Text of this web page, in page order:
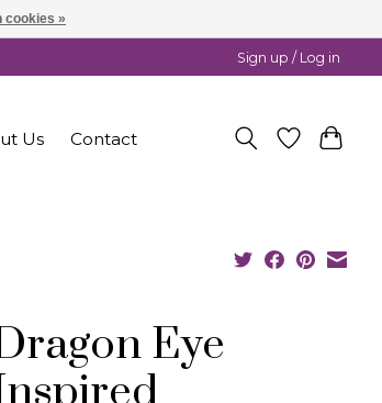
Sign up / Log in
Us Contact
Eye
cookies »